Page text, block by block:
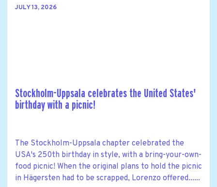
JULY 13, 2026
Stockholm-Uppsala celebrates the United States'
birthday with a picnic!
The Stockholm-Uppsala chapter celebrated the
USA's 250th birthday in style, with a bring-your-own-
food picnic! When the original plans to hold the picnic
in Hägersten had to be scrapped, Lorenzo offered......